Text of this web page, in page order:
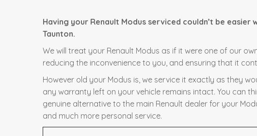
Having your Renault Modus serviced couldn’t be easier
Taunton.
We will treat your Renault Modus as if it were one of our
reducing the inconvenience to you, and ensuring that it
However old your Modus is, we service it exactly as they
any warranty left on your vehicle remains intact. You can
genuine alternative to the main Renault dealer for your
and much more personal service.